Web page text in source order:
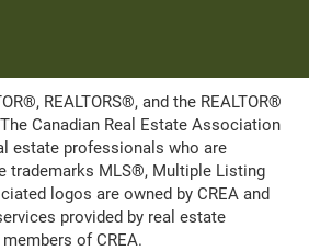
REALTORS®, and the REALTOR®
Canadian Real Estate Association
estate professionals who are
trademarks MLS®, Multiple Listing
logos are owned by CREA and
provided by real estate
of CREA.